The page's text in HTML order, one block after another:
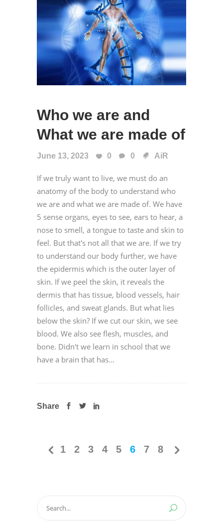
Who we are and
What we are made of
June 13, 2023 0 0 AiR
If we truly want to live, we must do an
anatomy of the body to understand who
we are and what we are made of. We have
5 sense organs, eyes to see, ears to hear, a
nose to smell, a tongue to taste and skin to
feel. But that's not all that we are. If we try
to understand our body further, we have
the epidermis which is the outer layer of
skin. If we peel the skin, it reveals the
dermis that has tissue, blood vessels, hair
follicles, and sweat glands. But what lies
below the skin? If we cut our skin, we see
blood. We also see flesh, muscles, and
bone. Didn't we learn in school that we
have a brain that has...
Share
1 2 3 4 5 6 7 8
Search
for: